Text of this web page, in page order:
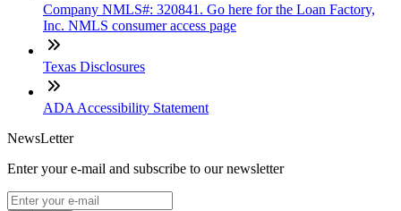
Company NMLS#: 320841. Go here for the Loan Factory,
Inc. NMLS consumer access page
Texas Disclosures
ADA Accessibility Statement
NewsLetter
Enter your e-mail and subscribe to our newsletter